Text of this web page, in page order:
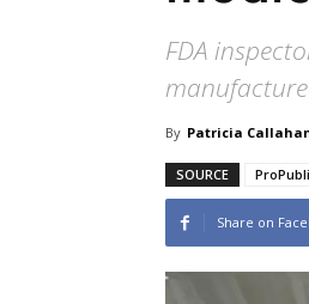
FDA
By Patricia
SOURCE
Share on